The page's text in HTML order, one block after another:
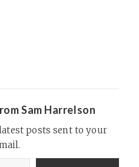
Sam Harrelson
posts sent to your